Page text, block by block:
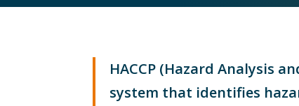
HACCP (Hazard Analysis
system that identifies